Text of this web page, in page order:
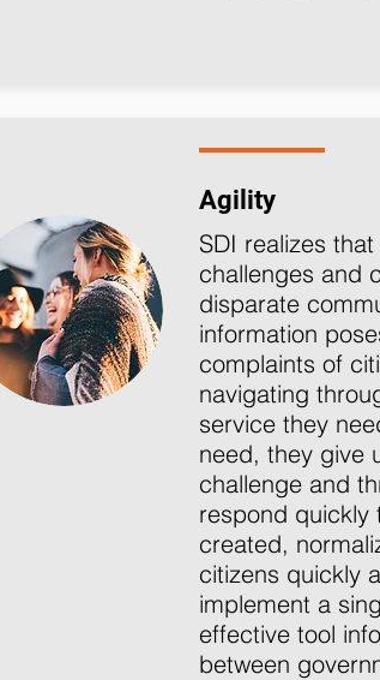
Agility
SDI realizes
challenges and
disparate
information
complaints of
navigating
service they
need, they give
challenge and
respond quickly
created,
citizens quickly
implement a
effective tool
between